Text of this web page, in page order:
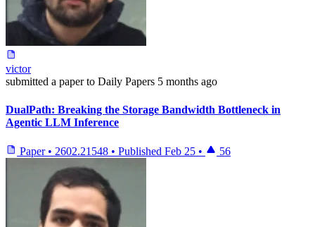
victor
submitted a paperto Daily Papers 5 months ago
DualPath: Breaking the Storage Bandwidth Bottleneck in
Agentic LLM Inference
Paper • 2602.21548 • Published Feb 25 • 56